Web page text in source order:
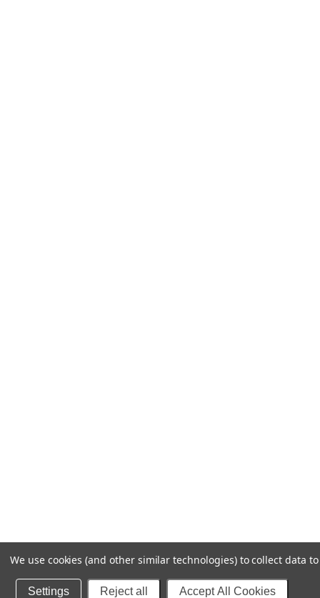
We use cookies (and other similar technologies) to collect data
Settings Reject all Accept All Cookies